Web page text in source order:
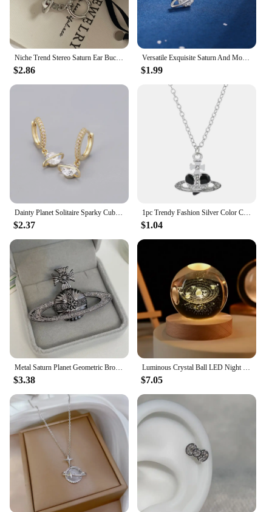
of the universe with others.
Niche Trend Stereo Saturn Ear Buckle Simple Fashion Women Jewelry Accessories Party Gift
$2.86
Versatile Exquisite Saturn And Moon Stud Earrings For Women Girls Zirconic Prrsonality Trendy Daily Party Jewelry Accessories
$1.99
Dainty Planet Solitaire Sparky Cubic Zirconia Huggies Dangle Earrings for Women Saturn Orb CZ Drop Earrings Wedding Jewelry
$2.37
1pc Trendy Fashion Silver Color Chain Necklaces Love Heart Saturn Planet Pendant for Women Accessories Gift
$1.04
Metal Saturn Planet Geometric Brooch Women's Simple Trend Wedding Suit Cuff Accessories
$3.38
Luminous Crystal Ball LED Night Light Saturn Solar System 3D Moon Table Lamp USB Bedroom Atmosphere Lamp for Birthday Kid Gift
$7.05